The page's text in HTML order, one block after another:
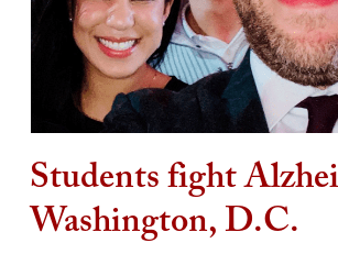
Students fight
Washington, D.C.